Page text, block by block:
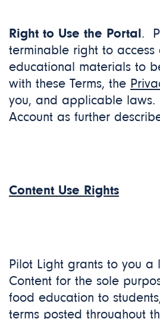
Right to Use the Portal .
terminable right to
educational materials to
with these Terms, the
you, and applicable laws.
Account as further
Content Use Rights
Pilot Light grants to you a
Content for the sole
food education to
terms posted throughout